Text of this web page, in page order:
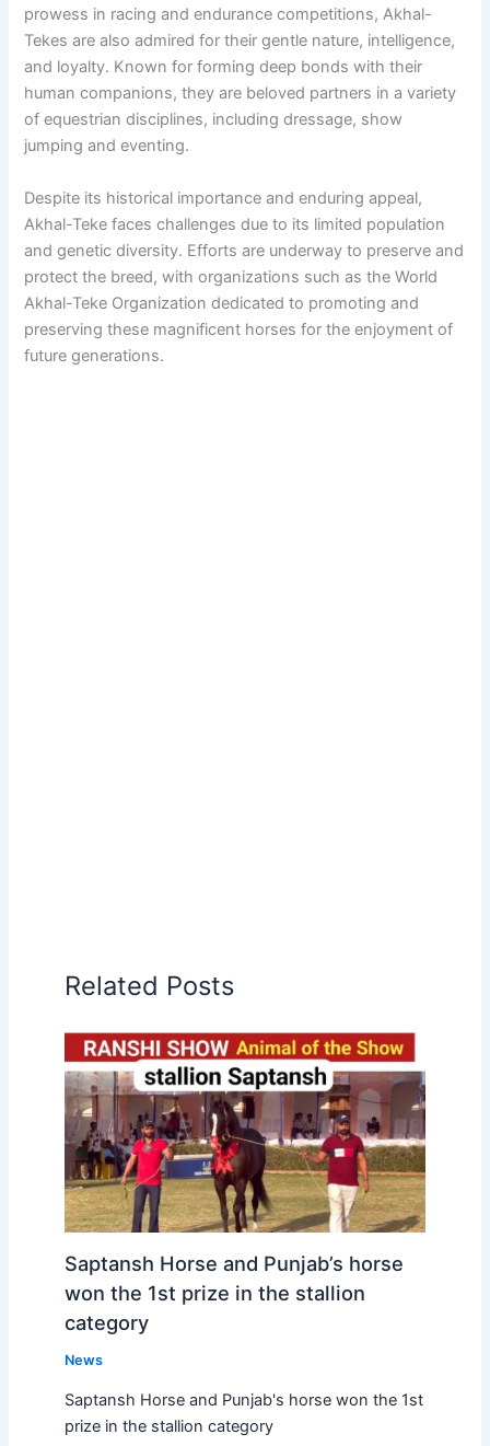
prowess in racing and endurance competitions, Akhal-
Tekes are also admired for their gentle nature, intelligence,
and loyalty. Known for forming deep bonds with their
human companions, they are beloved partners in a variety
of equestrian disciplines, including dressage, show
jumping and eventing.
Despite its historical importance and enduring appeal,
Akhal-Teke faces challenges due to its limited population
and genetic diversity. Efforts are underway to preserve and
protect the breed, with organizations such as the World
Akhal-Teke Organization dedicated to promoting and
preserving these magnificent horses for the enjoyment of
future generations.
Related Posts
Saptansh Horse and Punjab’s horse
won the 1st prize in the stallion
category
News
Saptansh Horse and Punjab's horse won the 1st
prize in the stallion category